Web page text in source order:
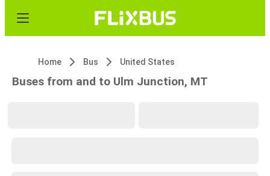
Home Bus United States
Buses from and to Ulm Junction, MT